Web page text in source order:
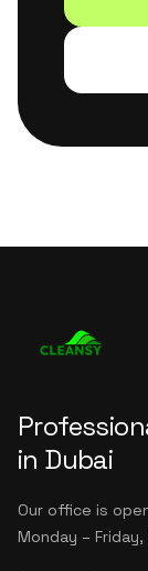
in Dubai
Our office is
Monday –